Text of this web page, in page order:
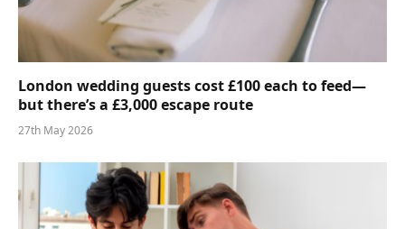
London wedding guests cost £100 each to feed—
but there’s a £3,000 escape route
27th May 2026